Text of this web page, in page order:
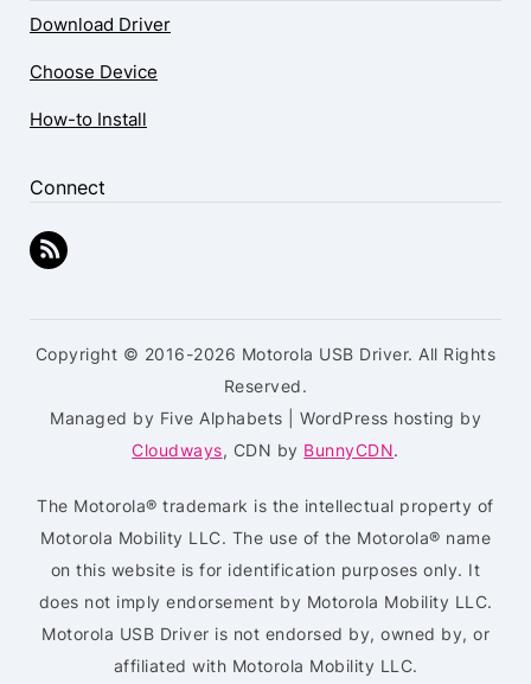
Download Driver
Choose Device
How-to Install
Connect
Copyright © 2016-2026 Motorola USB Driver. All Rights
Reserved.
Managed by Five Alphabets | WordPress hosting by
Cloudways, CDN by BunnyCDN.
The Motorola® trademark is the intellectual property of
Motorola Mobility LLC. The use of the Motorola® name
on this website is for identification purposes only. It
does not imply endorsement by Motorola Mobility LLC.
Motorola USB Driver is not endorsed by, owned by, or
affiliated with Motorola Mobility LLC.